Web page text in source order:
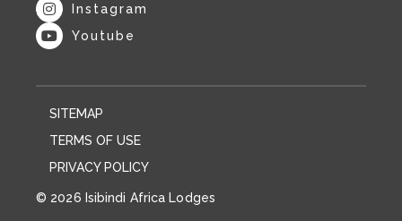
Instagram
Youtube
SITEMAP
TERMS OF USE
PRIVACY POLICY
© 2026 Isibindi Africa Lodges